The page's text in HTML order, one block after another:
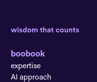
boobook
expertise
AI approach